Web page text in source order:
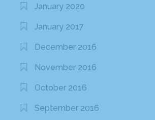
January 2020
January 2017
December 2016
November 2016
October 2016
September 2016